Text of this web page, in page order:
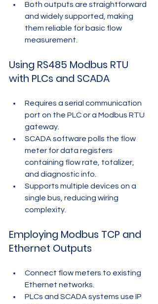
Both outputs are straightforward
and widely supported, making
them reliable for basic flow
measurement.
Using RS485 Modbus RTU
with PLCs and SCADA
Requires a serial communication
port on the PLC or a Modbus RTU
gateway.
SCADA software polls the flow
meter for data registers
containing flow rate, totalizer,
and diagnostic info.
Supports multiple devices on a
single bus, reducing wiring
complexity.
Employing Modbus TCP and
Ethernet Outputs
Connect flow meters to existing
Ethernet networks.
PLCs and SCADA systems use IP